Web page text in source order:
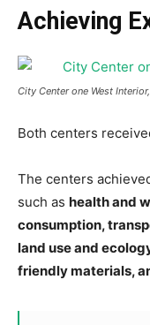
Achieving
City Center one West
Both centers
The centers
such as health and
consumption,
land use and
friendly materials,